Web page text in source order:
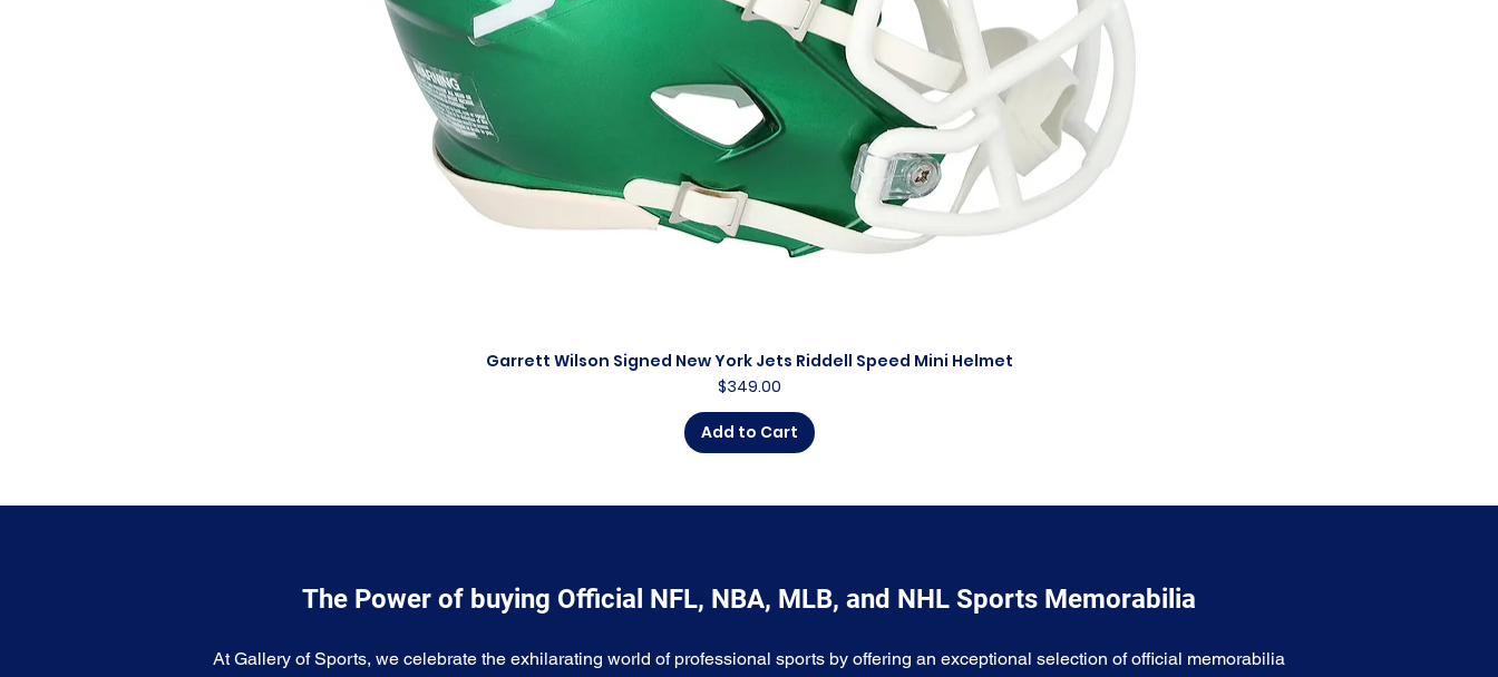
Quick View
Garrett Wilson Signed New York Jets Riddell Speed Mini Helmet
Price
$349.00
Add to Cart
The Power of buying Official NFL, NBA, MLB, and NHL Sports Memorabilia
At Gallery of Sports, we celebrate the exhilarating world of professional sports by offering an exceptional selection of official memorabilia